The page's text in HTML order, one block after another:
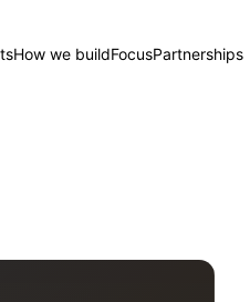
How we buildFocusPartnerships